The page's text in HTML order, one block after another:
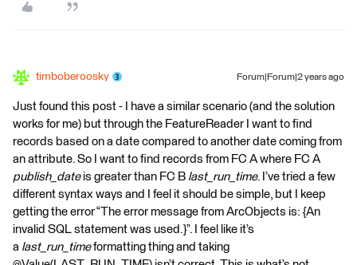
timboberoosky Forum|Forum|2 years ago
Just found this post - I have a similar scenario (and the solution
works for me) but through the FeatureReader I want to find
records based on a date compared to another date coming from
an attribute. So I want to find records from FC A where FC A
publish_dateis greater than FC B last_run_time. I’ve tried a few
different syntax ways and I feel it should be simple, but I keep
getting the error “The error message from ArcObjects is: {An
invalid SQL statement was used.}”. I feel like it’s
a last_run_timeformatting thing and taking